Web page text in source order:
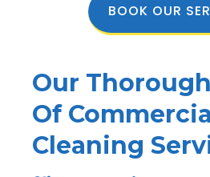
BOOK OUR
Our
Of
Cleaning